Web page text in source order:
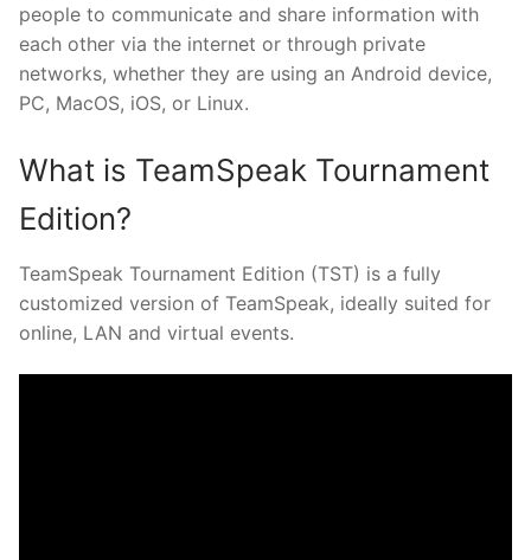
people to communicate and share information with
each other via the internet or through private
networks, whether they are using an Android device,
PC, MacOS, iOS, or Linux.
What is TeamSpeak Tournament
Edition?
TeamSpeak Tournament Edition (TST) is a fully
customized version of TeamSpeak, ideally suited for
online, LAN and virtual events.